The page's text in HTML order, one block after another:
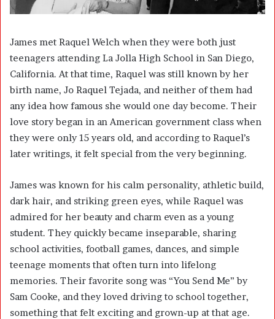
James met Raquel Welch when they were both just
teenagers attending La Jolla High School in San Diego,
California. At that time, Raquel was still known by her
birth name, Jo Raquel Tejada, and neither of them had
any idea how famous she would one day become. Their
love story began in an American government class when
they were only 15 years old, and according to Raquel’s
later writings, it felt special from the very beginning.
James was known for his calm personality, athletic build,
dark hair, and striking green eyes, while Raquel was
admired for her beauty and charm even as a young
student. They quickly became inseparable, sharing
school activities, football games, dances, and simple
teenage moments that often turn into lifelong
memories. Their favorite song was “You Send Me” by
Sam Cooke, and they loved driving to school together,
something that felt exciting and grown-up at that age.